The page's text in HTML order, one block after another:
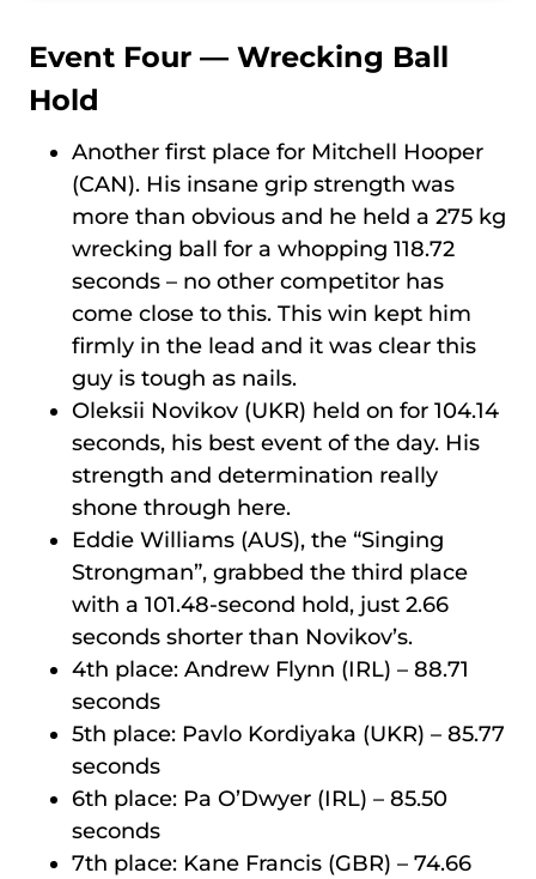
Event Four — Wrecking Ball
Hold
Another first place for Mitchell Hooper
(CAN). His insane grip strength was
more than obvious and he held a 275 kg
wrecking ball for a whopping 118.72
seconds – no other competitor has
come close to this. This win kept him
firmly in the lead and it was clear this
guy is tough as nails.
Oleksii Novikov (UKR) held on for 104.14
seconds, his best event of the day. His
strength and determination really
shone through here.
Eddie Williams (AUS), the “Singing
Strongman”, grabbed the third place
with a 101.48-second hold, just 2.66
seconds shorter than Novikov’s.
4th place: Andrew Flynn (IRL) – 88.71
seconds
5th place: Pavlo Kordiyaka (UKR) – 85.77
seconds
6th place: Pa O’Dwyer (IRL) – 85.50
seconds
7th place: Kane Francis (GBR) – 74.66